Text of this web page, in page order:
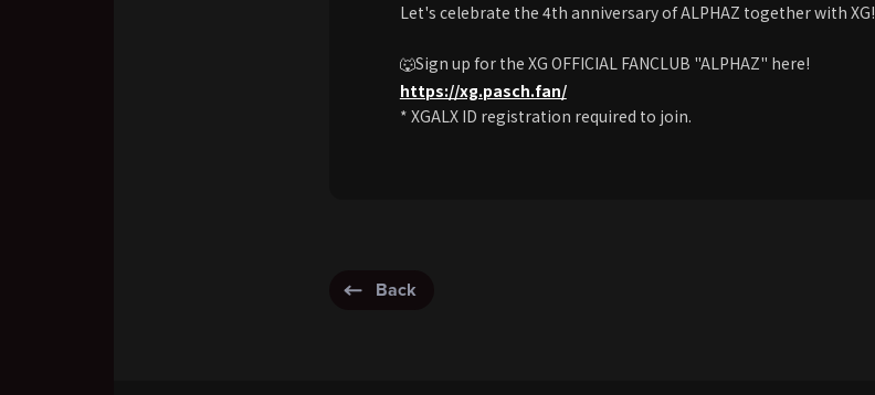
Let's celebrate the 4th anniversary of ALPHAZ together with XG!
🐺Sign up for the XG OFFICIAL FANCLUB "ALPHAZ" here!
https://xg.pasch.fan/
* XGALX ID registration required to join.
Back